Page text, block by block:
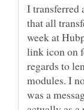
I transferred
that all
week at
link icon on
regards to
modules. I
was a